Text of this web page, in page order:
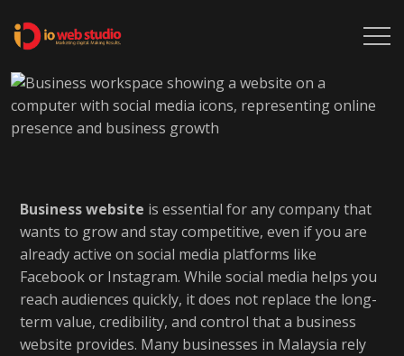
Business website is essential for any company that
wants to grow and stay competitive, even if you are
already active on social media platforms like
Facebook or Instagram. While social media helps you
reach audiences quickly, it does not replace the long-
term value, credibility, and control that a business
website provides. Many businesses in Malaysia rely